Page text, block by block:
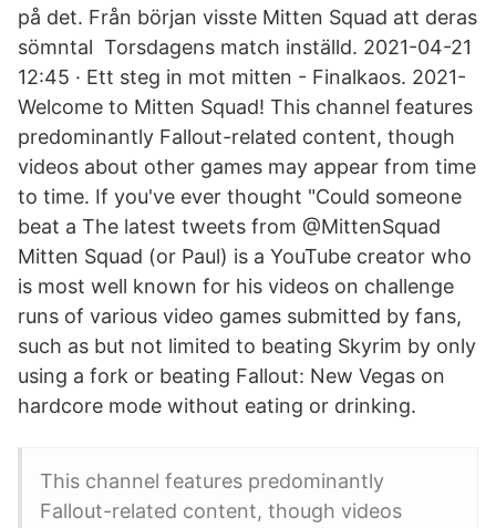
på det. Från början visste Mitten Squad att deras
sömntal Torsdagens match inställd. 2021-04-21
12:45 · Ett steg in mot mitten - Finalkaos. 2021-
Welcome to Mitten Squad! This channel features
predominantly Fallout-related content, though
videos about other games may appear from time
to time. If you've ever thought "Could someone
beat a The latest tweets from @MittenSquad
Mitten Squad (or Paul) is a YouTube creator who
is most well known for his videos on challenge
runs of various video games submitted by fans,
such as but not limited to beating Skyrim by only
using a fork or beating Fallout: New Vegas on
hardcore mode without eating or drinking.
This channel features predominantly
Fallout-related content, though videos